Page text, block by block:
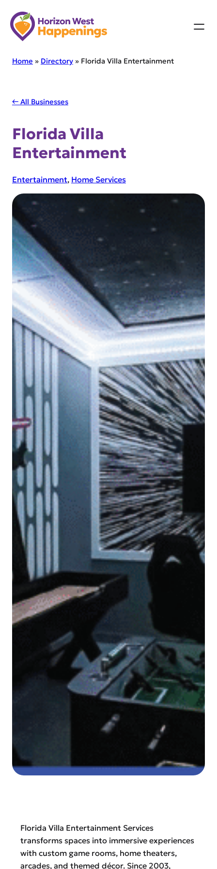
Skip
to
content
Home » Directory» Florida Villa Entertainment
← All Businesses
Florida Villa
Entertainment
Entertainment, Home Services
Florida Villa Entertainment Services
transforms spaces into immersive experiences
with custom game rooms, home theaters,
arcades, and themed décor. Since 2003,